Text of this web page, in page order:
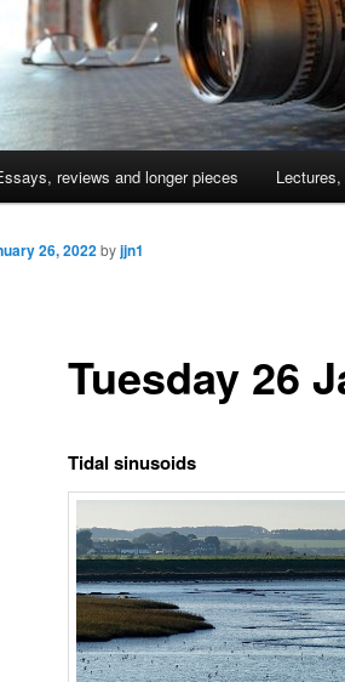
reviews and longer pieces
Tuesday 26
26, 2022byjjn1
Tidal sinusoids